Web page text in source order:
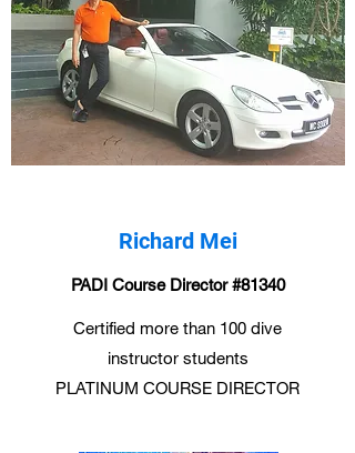
Richard Mei
PADI Course Director #81340
Certified more than 100 dive
instructor students
PLATINUM COURSE DIRECTOR